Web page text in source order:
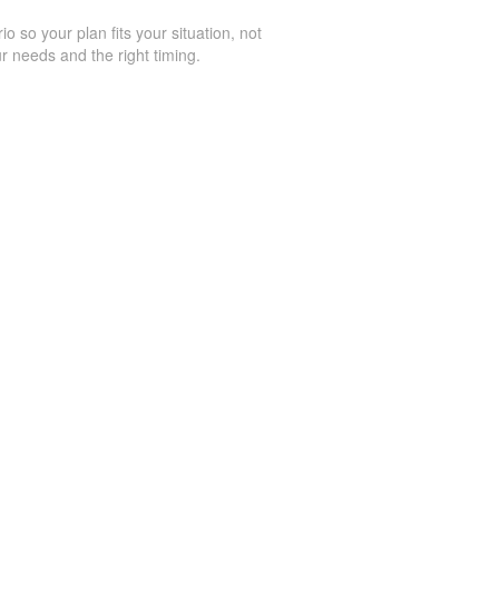
so your plan fits your situation, not
needs and the right timing.